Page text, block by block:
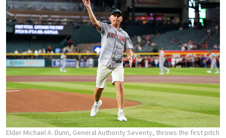
Elder Michael A. Dunn, General Authority Seventy, throws the first pitch